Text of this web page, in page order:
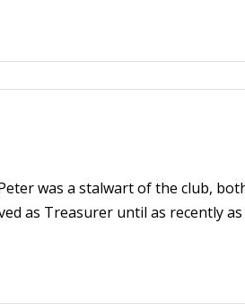
was a stalwart of the club,
as Treasurer until as recently